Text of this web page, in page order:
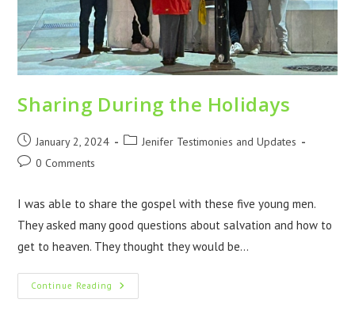
Sharing During the Holidays
January 2, 2024
Jenifer Testimonies and Updates
0 Comments
I was able to share the gospel with these five young men.
They asked many good questions about salvation and how to
get to heaven. They thought they would be…
Continue Reading